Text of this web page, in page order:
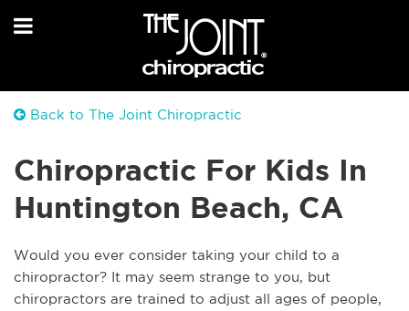
Back to The Joint Chiropractic
Chiropractic For Kids In
Huntington Beach, CA
Would you ever consider taking your child to a
chiropractor? It may seem strange to you, but
chiropractors are trained to adjust all ages of people,